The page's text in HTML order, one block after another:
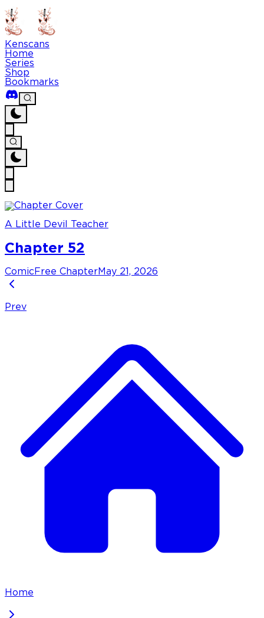
Kenscans
Home
Series
Shop
Bookmarks
A Little Devil Teacher
Chapter 52
Comic Free Chapter May 21, 2026
Prev
Home